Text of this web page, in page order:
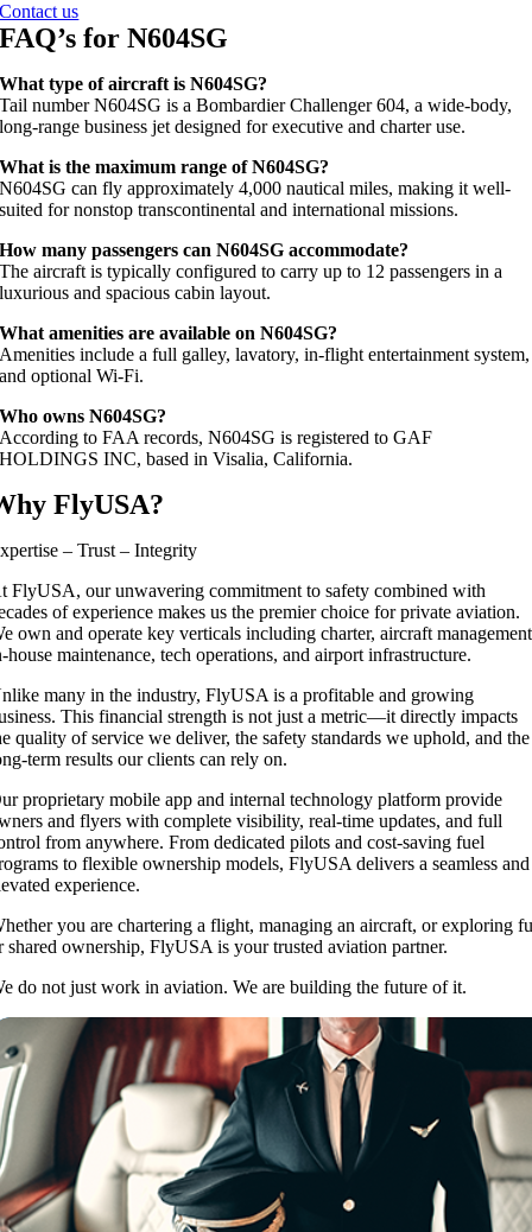
Contact us
FAQ’s for N604SG
What type of aircraft is N604SG?
Tail number N604SG is a Bombardier Challenger 604, a wide-body,
long-range business jet designed for executive and charter use.
What is the maximum range of N604SG?
N604SG can fly approximately 4,000 nautical miles, making it well-
suited for nonstop transcontinental and international missions.
How many passengers can N604SG accommodate?
The aircraft is typically configured to carry up to 12 passengers in a
luxurious and spacious cabin layout.
What amenities are available on N604SG?
Amenities include a full galley, lavatory, in-flight entertainment system,
and optional Wi-Fi.
Who owns N604SG?
According to FAA records, N604SG is registered to GAF
HOLDINGS INC, based in Visalia, California.
FlyUSA?
– Trust – Integrity
FlyUSA, our unwavering commitment to safety combined with
of experience makes us the premier choice for private aviation.
own and operate key verticals including charter, aircraft
house maintenance, tech operations, and airport infrastructure.
many in the industry, FlyUSA is a profitable and growing
This financial strength is not just a metric—it directly impacts
quality of service we deliver, the safety standards we uphold, and the
term results our clients can rely on.
proprietary mobile app and internal technology platform provide
and flyers with complete visibility, real-time updates, and full
from anywhere. From dedicated pilots and cost-saving fuel
to flexible ownership models, FlyUSA delivers a seamless and
experience.
you are chartering a flight, managing an aircraft, or exploring
shared ownership, FlyUSA is your trusted aviation partner.
do not just work in aviation. We are building the future of it.